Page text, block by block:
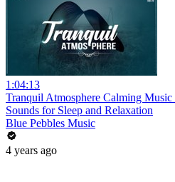
1:04:13
Tranquil Atmosphere Calming
Sounds for Sleep and Relaxation
Blue Pebbles Music
4 years ago